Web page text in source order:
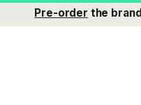
Pre-order the